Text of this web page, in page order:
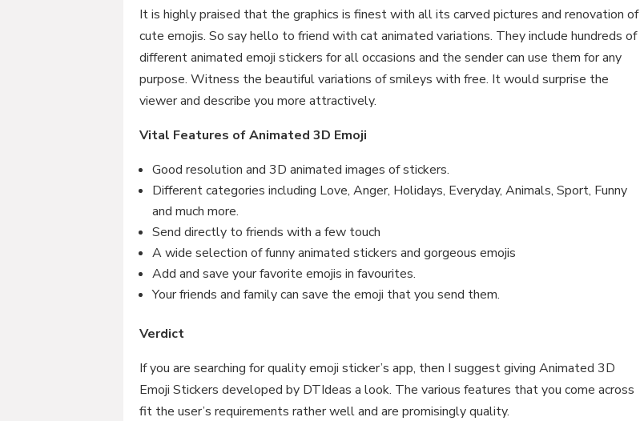
It is highly praised that the graphics is finest with all its carved pictures and renovation of
cute emojis. So say hello to friend with cat animated variations. They include hundreds of
different animated emoji stickers for all occasions and the sender can use them for any
purpose. Witness the beautiful variations of smileys with free. It would surprise the
viewer and describe you more attractively.
Vital Features of Animated 3D Emoji
Good resolution and 3D animated images of stickers.
Different categories including Love, Anger, Holidays, Everyday, Animals, Sport, Funny
and much more.
Send directly to friends with a few touch
A wide selection of funny animated stickers and gorgeous emojis
Add and save your favorite emojis in favourites.
Your friends and family can save the emoji that you send them.
Verdict
If you are searching for quality emoji sticker’s app, then I suggest giving Animated 3D
Emoji Stickers developed by DTIdeas a look. The various features that you come across
fit the user’s requirements rather well and are promisingly quality.